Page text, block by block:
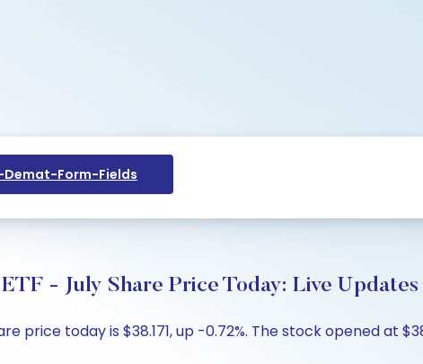
Form-Fields
- July Share Price Today: Live
price today is $38.171, up -0.72%. The stock opened at